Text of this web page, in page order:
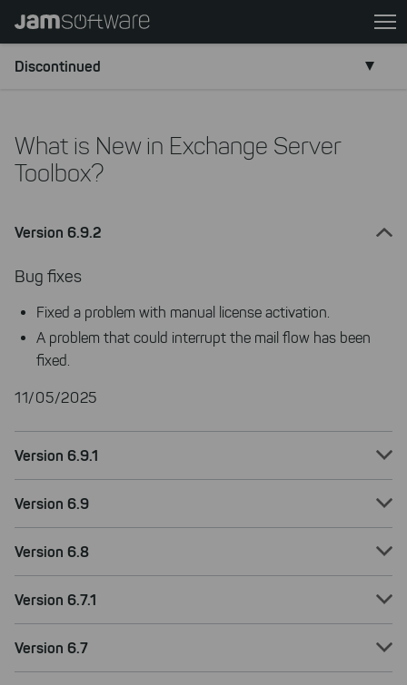
Skip
main
chatbot
Skip
Discontinued
What is New in Exchange Server
Toolbox?
Version 6.9.2
Bug fixes
Fixed a problem with manual license activation.
A problem that could interrupt the mail flow has been
fixed.
11/05/2025
Version 6.9.1
Version 6.9
Version 6.8
Version 6.7.1
Version 6.7